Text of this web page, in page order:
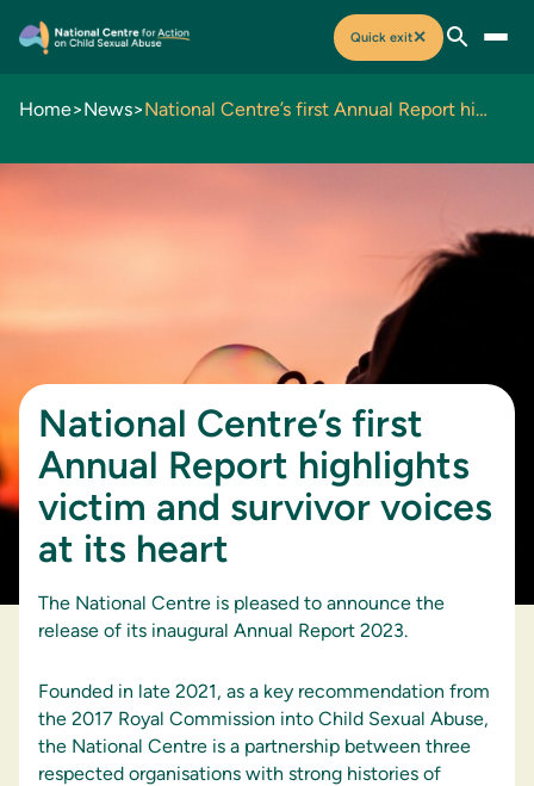
Quick exit✕
Home>News> National Centre’s first Annual Report highlights victim and survivor voices at its heart
National Centre’s first
Annual Report highlights
victim and survivor voices
at its heart
The National Centre is pleased to announce the
release of its inaugural Annual Report 2023.
Founded in late 2021, as a key recommendation from
the 2017 Royal Commission into Child Sexual Abuse,
the National Centre is a partnership between three
respected organisations with strong histories of